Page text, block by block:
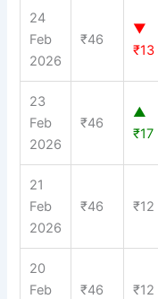
24
Feb
2026
₹46
▼
₹13
23
Feb
2026
₹46
▲
₹17
21
Feb
2026
₹46 ₹12
20
Feb
₹46 ₹12